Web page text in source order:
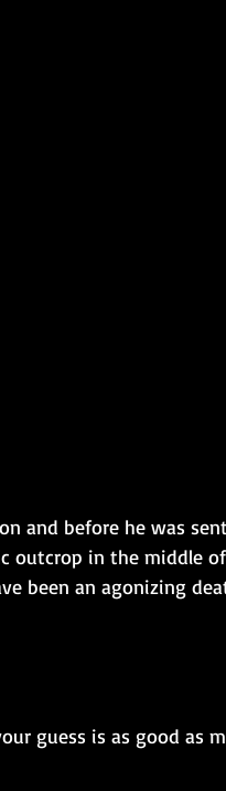
and before he was
outcrop in the middle
been an agonizing
guess is as good as